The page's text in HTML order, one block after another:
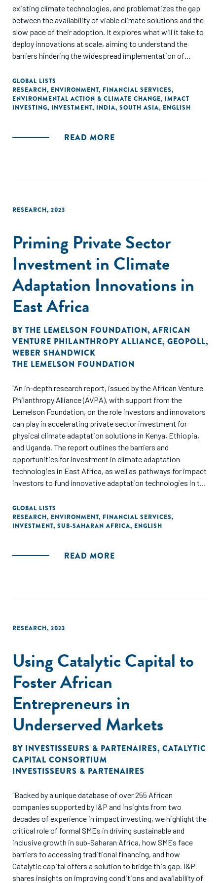
existing climate technologies, and problematizes the gap
between the availability of viable climate solutions and the
slow pace of their adoption. It explores what will it take to
deploy innovations at scale, aiming to understand the
barriers hindering the widespread implementation of
finance in facilitating large-scale adoption, and underscores
the necessity for collaborative efforts among various
financial stakeholders, such as venture capital, private
financial innovations combine grants, equity, and debt to
strategies."
GLOBAL LISTS
RESEARCH, ENVIRONMENT, FINANCIAL SERVICES,
ENVIRONMENTAL ACTION & CLIMATE CHANGE, IMPACT
INVESTING, INVESTMENT, INDIA, SOUTH ASIA, ENGLISH
READ MORE
RESEARCH, 2023
Priming Private Sector
Investment in Climate
Adaptation Innovations in
East Africa
BY THE LEMELSON FOUNDATION, AFRICAN
VENTURE PHILANTHROPY ALLIANCE, GEOPOLL,
WEBER SHANDWICK
THE LEMELSON FOUNDATION
"An in-depth research report, issued by the African Venture
Philanthropy Alliance (AVPA), with support from the
Lemelson Foundation, on the role investors and innovators
can play in accelerating private sector investment for
physical climate adaptation solutions in Kenya, Ethiopia,
and Uganda. The report outlines the barriers and
opportunities for investment in climate adaptation
technologies in East Africa, as well as pathways for impact
investors to fund innovative adaptation technologies in the
health, and infrastructure."
GLOBAL LISTS
RESEARCH, ENVIRONMENT, FINANCIAL SERVICES,
INVESTMENT, SUB-SAHARAN AFRICA, ENGLISH
READ MORE
RESEARCH, 2023
Using Catalytic Capital to
Foster African
Entrepreneurs in
Underserved Markets
BY INVESTISSEURS & PARTENAIRES, CATALYTIC
CAPITAL CONSORTIUM
INVESTISSEURS & PARTENAIRES
"Backed by a unique database of over 255 African
companies supported by I&P and insights from two
decades of experience in impact investing, we highlight the
critical role of formal SMEs in driving sustainable and
inclusive growth in sub-Saharan Africa, how SMEs face
barriers to accessing traditional financing, and how
Catalytic capital offers a solution to bridge this gap. I&P
shares insights on improving conditions and availability of